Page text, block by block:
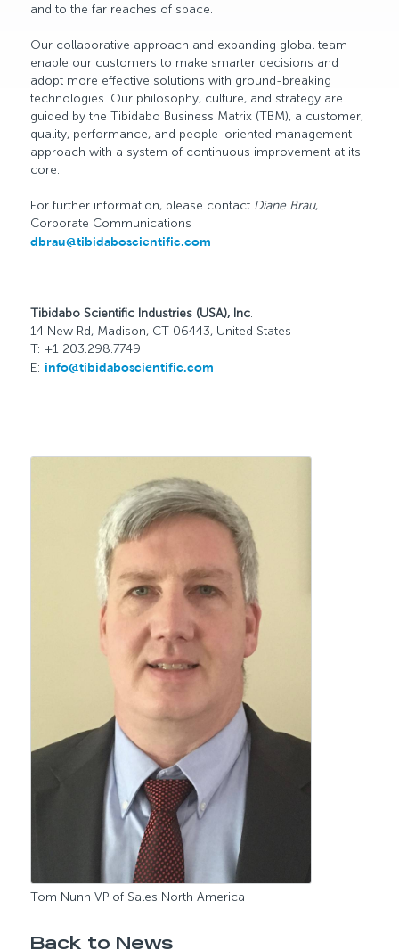
and to the far reaches of space.
Our collaborative approach and expanding global team
enable our customers to make smarter decisions and
adopt more effective solutions with ground-breaking
technologies. Our philosophy, culture, and strategy are
guided by the Tibidabo Business Matrix (TBM), a customer,
quality, performance, and people-oriented management
approach with a system of continuous improvement at its
core.
For further information, please contact Diane Brau,
Corporate Communications
dbrau@tibidaboscientific.com
Tibidabo Scientific Industries (USA), Inc.
14 New Rd, Madison, CT 06443, United States
T: +1 203.298.7749
E: info@tibidaboscientific.com
Tom Nunn VP of Sales North America
Back to News